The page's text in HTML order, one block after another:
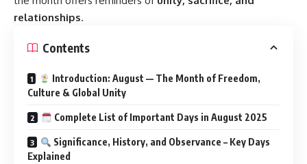
relationships.
Contents
Introduction: August — The Month of Freedom,
Culture & Global Unity
Complete List of Important Days in August 2025
Significance, History, and Observance – Key Days
Explained